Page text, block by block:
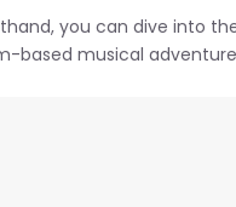
you can dive into
based musical